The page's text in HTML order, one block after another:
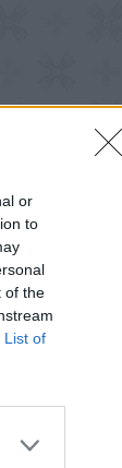
or
to
of the
List of
US